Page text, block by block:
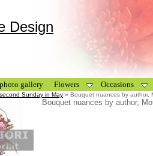
Design
photo gallery Flowers Occasions
Sunday in May » Bouquet nuances by author,
Bouquet nuances by author,